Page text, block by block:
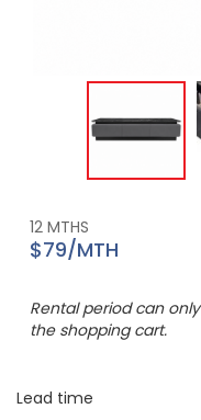
12 MTHS
$79/MTH
Rental period can
the shopping cart.
Lead time